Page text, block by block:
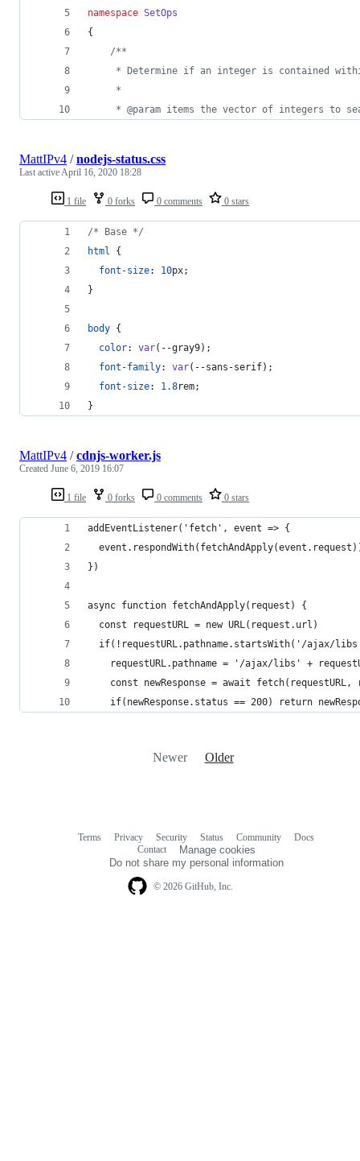
namespace SetOps
{
/**
* Determine if an integer is contained
     *
* @param items the vector of integers to
1 file 0 forks 0 comments 0 stars
MattIPv4 /nodejs-status.css
Last active April 16, 2020 18:28
/* Base */
html
{
font-size: 10px;
}
body {
color: var( --gray9);
font-family: var( --sans-serif);
font-size: 1.8rem;
}
1 file 0 forks 0 comments 0 stars
MattIPv4 /cdnjs-worker.js
Created June 6, 2019 16:07
addEventListener('fetch', event => {
})
async function fetchAndApply(request) {
  const requestURL = new URL(request.url)
if(!requestURL.pathname.startsWith('/ajax/
requestURL.pathname = '/ajax/libs' +
const newResponse = await fetch(requestURL,
if(newResponse.status == 200) return
Newer Older
© 2026 GitHub, Inc.
Terms Privacy Security Status Community
Docs
Contact
Manage cookies
Do not share my personal information